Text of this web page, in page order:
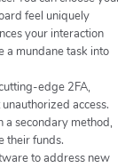
feel uniquely
your interaction
a mundane task into
edge 2FA,
access.
secondary method,
their funds.
to address new